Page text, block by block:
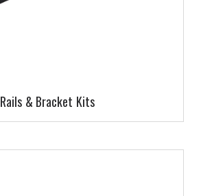
Rails & Bracket Kits